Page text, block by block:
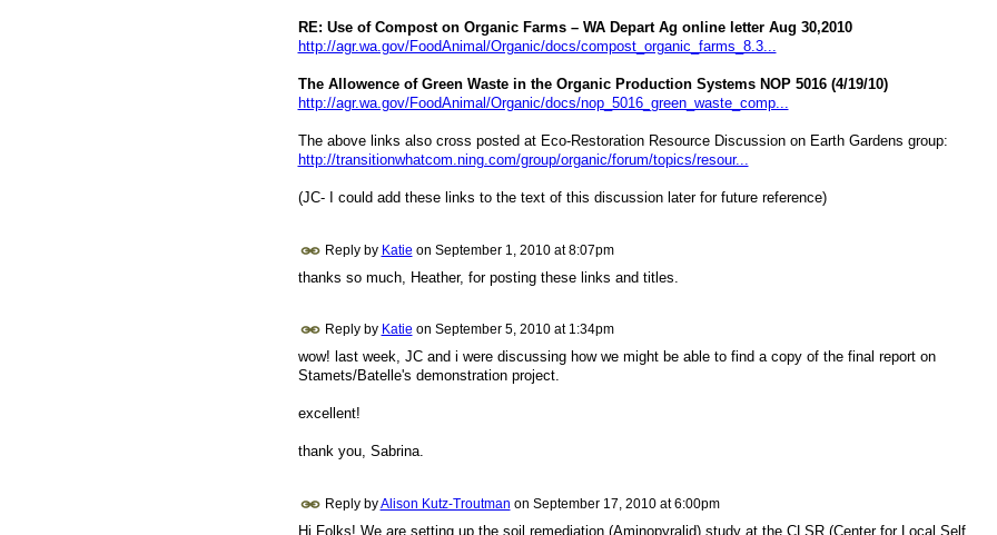
RE: Use of Compost on Organic Farms – WA Depart Ag online letter Aug 30,2010
http://agr.wa.gov/FoodAnimal/Organic/docs/compost_organic_farms_8.3...
The Allowence of Green Waste in the Organic Production Systems NOP 5016 (4/19/10)
http://agr.wa.gov/FoodAnimal/Organic/docs/nop_5016_green_waste_comp...
The above links also cross posted at Eco-Restoration Resource Discussion on Earth Gardens group:
http://transitionwhatcom.ning.com/group/organic/forum/topics/resour...
(JC- I could add these links to the text of this discussion later for future reference)
Reply by Katie on September 1, 2010 at 8:07pm
thanks so much, Heather, for posting these links and titles.
Reply by Katie on September 5, 2010 at 1:34pm
wow! last week, JC and i were discussing how we might be able to find a copy of the final report on
Stamets/Batelle's demonstration project.
excellent!
thank you, Sabrina.
Reply byAlison Kutz-Troutman on September 17, 2010 at 6:00pm
Hi Folks! We are setting up the soil remediation (Aminopyralid) study at the CLSR (Center for Local Self